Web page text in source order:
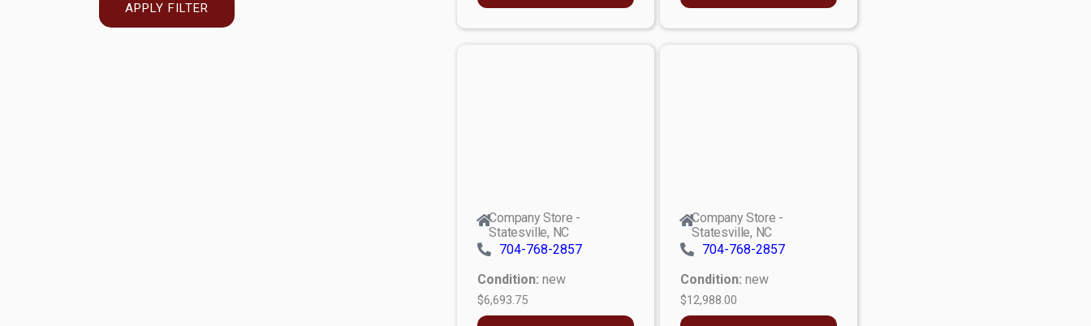
APPLY FILTER
Company Store -
Statesville, NC
704-768-2857
Condition: new
$6,693.75
Company Store -
Statesville, NC
704-768-2857
Condition: new
$12,988.00